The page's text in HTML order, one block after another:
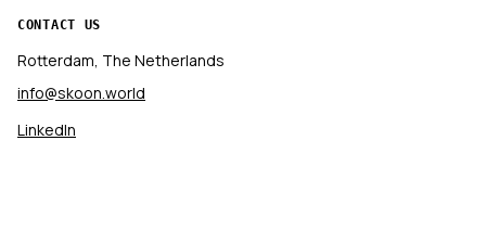
CONTACT US
Rotterdam, The Netherlands
info@skoon.world
LinkedIn